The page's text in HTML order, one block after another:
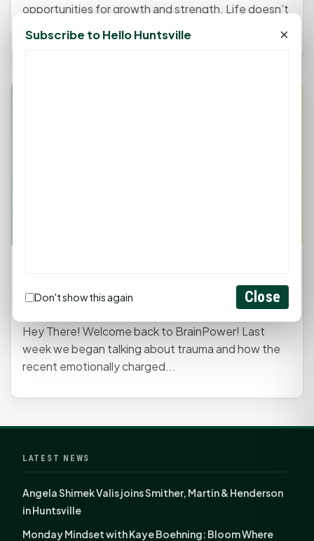
opportunities for growth and strength. Life doesn’t
September 11, 2023, 9:54 PM
Hey There! Welcome back to BrainPower! Last
week we began talking about trauma and how the
recent emotionally charged...
LATEST NEWS
Angela Shimek Valis joins Smither, Martin & Henderson
in Huntsville
Monday Mindset with Kaye Boehning: Bloom Where
Subscribe to Hello Huntsville ×
Don't show this again Close